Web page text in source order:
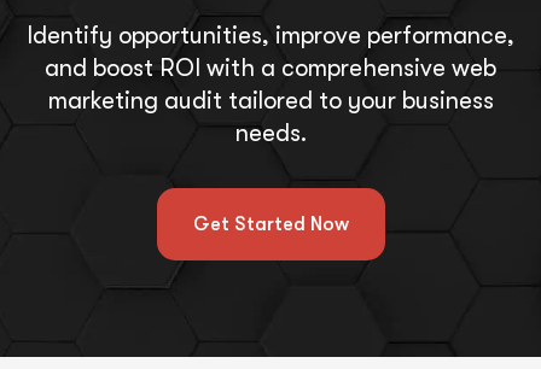
Identify opportunities, improve performance,
and boost ROI with a comprehensive web
marketing audit tailored to your business
needs.
Get Started Now